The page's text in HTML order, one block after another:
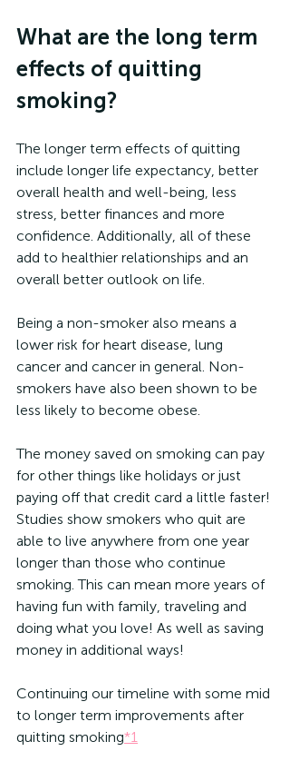
What are the long term
effects of quitting
smoking?
The longer term effects of quitting
include longer life expectancy, better
overall health and well-being, less
stress, better finances and more
confidence. Additionally, all of these
add to healthier relationships and an
overall better outlook on life.
Being a non-smoker also means a
lower risk for heart disease, lung
cancer and cancer in general. Non-
smokers have also been shown to be
less likely to become obese.
The money saved on smoking can pay
for other things like holidays or just
paying off that credit card a little faster!
Studies show smokers who quit are
able to live anywhere from one year
longer than those who continue
smoking. This can mean more years of
having fun with family, traveling and
doing what you love! As well as saving
money in additional ways!
Continuing our timeline with some mid
to longer term improvements after
quitting smoking*1